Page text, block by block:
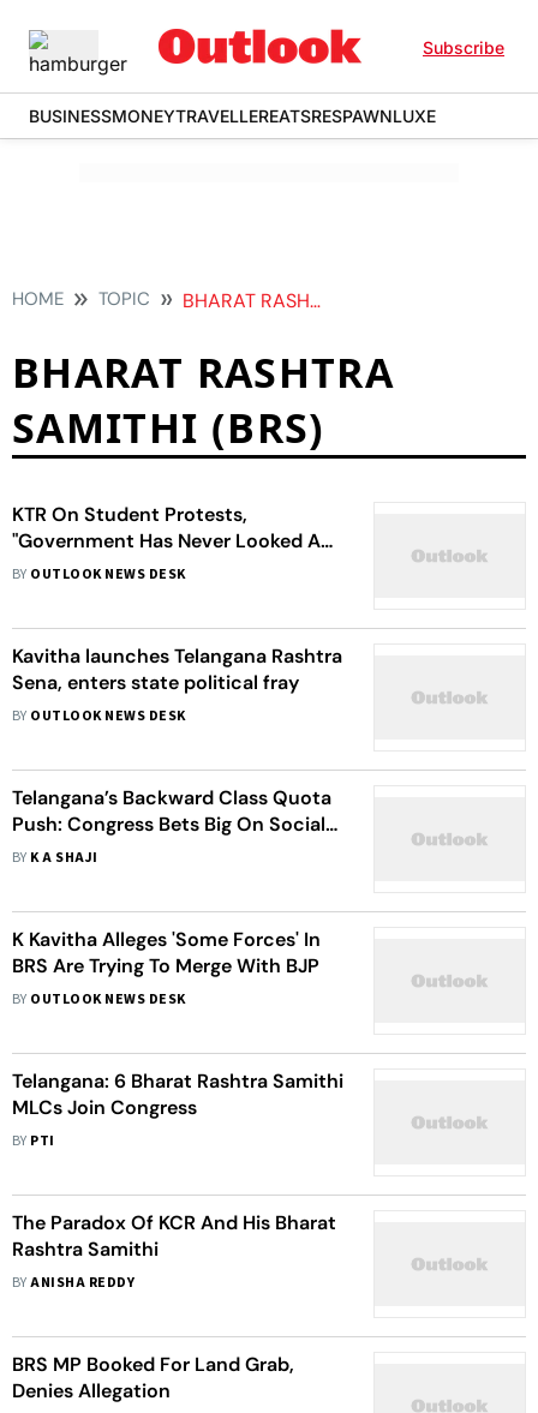
Subscribe
BUSINESSMONEYTRAVELLEREATSRESPAWNLUXE
HOME TOPIC BHARAT RASHTRA SAMITHI BRS
BHARAT RASHTRA
SAMITHI (BRS)
KTR On Student Protests,
"Government Has Never Looked As
Vulnerable As They Did In The Last
BY OUTLOOK NEWS DESK
Kavitha launches Telangana Rashtra
Sena, enters state political fray
BY OUTLOOK NEWS DESK
Telangana’s Backward Class Quota
Push: Congress Bets Big On Social
Justice
BY K A SHAJI
K Kavitha Alleges 'Some Forces' In
BRS Are Trying To Merge With BJP
BY OUTLOOK NEWS DESK
Telangana: 6 Bharat Rashtra Samithi
MLCs Join Congress
BY PTI
The Paradox Of KCR And His Bharat
Rashtra Samithi
BYANISHA REDDY
BRS MP Booked For Land Grab,
Denies Allegation